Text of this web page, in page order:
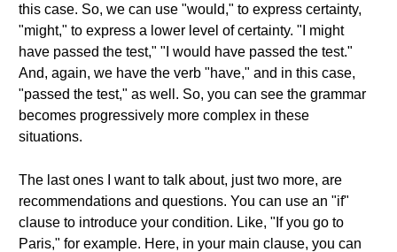
this case. So, we can use "would," to express certainty,
"might," to express a lower level of certainty. "I might
have passed the test," "I would have passed the test."
And, again, we have the verb "have," and in this case,
"passed the test," as well. So, you can see the grammar
becomes progressively more complex in these
situations.
The last ones I want to talk about, just two more, are
recommendations and questions. You can use an "if"
clause to introduce your condition. Like, "If you go to
Paris," for example. Here, in your main clause, you can